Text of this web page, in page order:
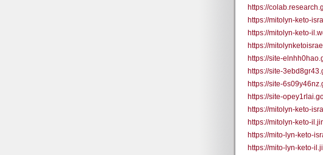
https://
https://mitolyn-keto-
https://mitolyn-keto-
https://
https://site-
https://site-
https://site-
https://site-
https://mitolyn-keto-
https://mitolyn-keto-
https://mito-lyn-keto-
https://mito-lyn-keto-